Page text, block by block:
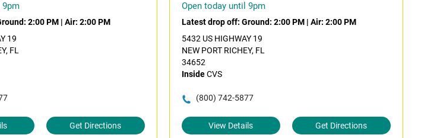
9pm
2:00 PM| Air: 2:00 PM
19
FL
Get Directions
Open today until 9pm
Latest drop off: Ground: 2:00 PM| Air: 2:00 PM
5432 US HIGHWAY 19
NEW PORT RICHEY, FL
34652
InsideCVS
(800) 742-5877
View Details Get Directions